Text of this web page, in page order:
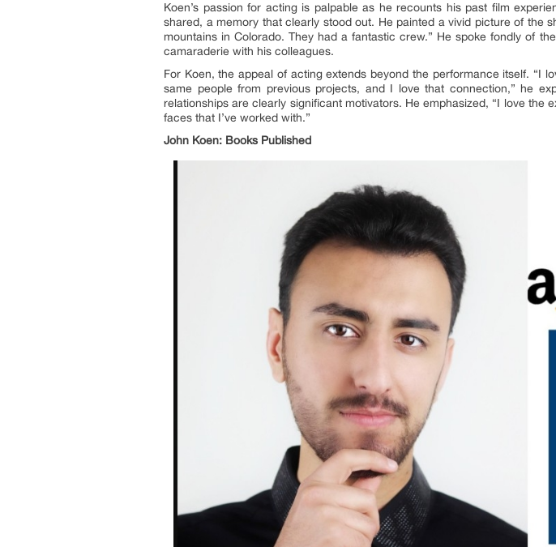
Koen’s passion for acting is palpable as he recounts his past film
shared, a memory that clearly stood out. He painted a vivid picture of the
mountains in Colorado. They had a fantastic crew.” He spoke fondly of
camaraderie with his colleagues.
For Koen, the appeal of acting extends beyond the performance itself. “I
same people from previous projects, and I love that connection,” he
relationships are clearly significant motivators. He emphasized, “I love
faces that I’ve worked with.”
John Koen: Books Published